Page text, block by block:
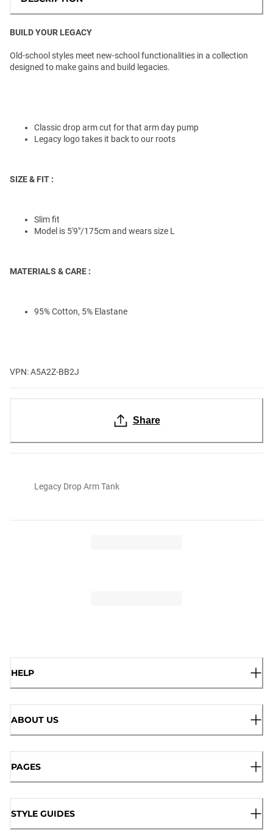
BUILD YOUR LEGACY
Old-school styles meet new-school functionalities in a collection
designed to make gains and build legacies.
Classic drop arm cut for that arm day pump
Legacy logo takes it back to our roots
SIZE & FIT :
Slim fit
Model is 5'9"/175cm and wears size L
MATERIALS & CARE :
95% Cotton, 5% Elastane
VPN: A5A2Z-BB2J
Share
Legacy Drop Arm Tank
HELP
ABOUT US
PAGES
STYLE GUIDES